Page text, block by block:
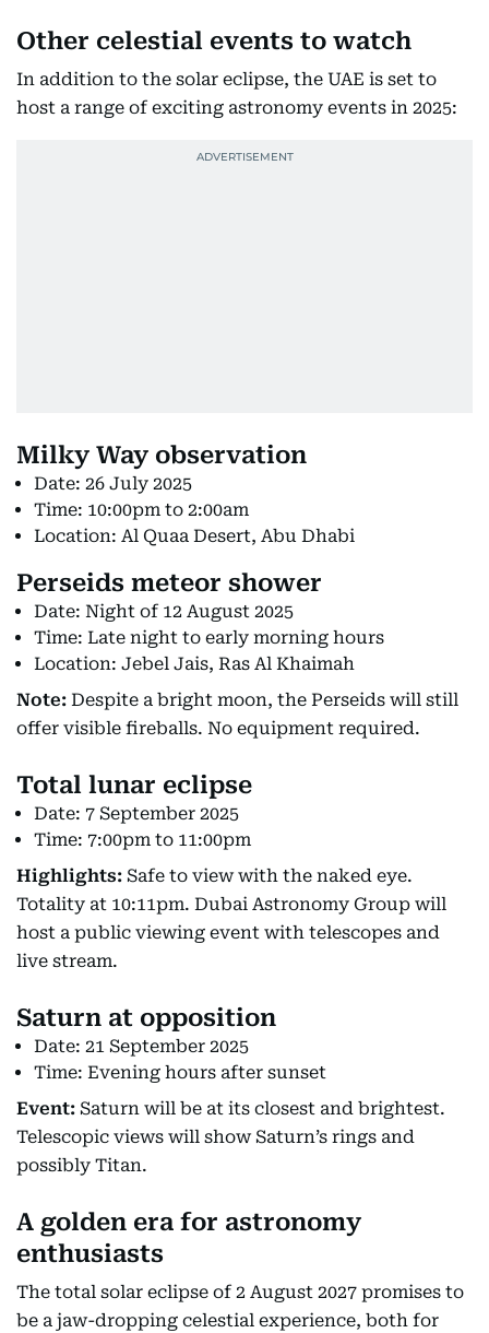
Other celestial events to watch
In addition to the solar eclipse, the UAE is set to
host a range of exciting astronomy events in 2025:
Milky Way observation
Date: 26 July 2025
Time: 10:00pm to 2:00am
Location: Al Quaa Desert, Abu Dhabi
Perseids meteor shower
Date: Night of 12 August 2025
Time: Late night to early morning hours
Location: Jebel Jais, Ras Al Khaimah
Note: Despite a bright moon, the Perseids will still
offer visible fireballs. No equipment required.
Total lunar eclipse
Date: 7 September 2025
Time: 7:00pm to 11:00pm
Highlights: Safe to view with the naked eye.
Totality at 10:11pm. Dubai Astronomy Group will
host a public viewing event with telescopes and
live stream.
Saturn at opposition
Date: 21 September 2025
Time: Evening hours after sunset
Event: Saturn will be at its closest and brightest.
Telescopic views will show Saturn’s rings and
possibly Titan.
A golden era for astronomy
enthusiasts
The total solar eclipse of 2 August 2027 promises to
be a jaw-dropping celestial experience, both for